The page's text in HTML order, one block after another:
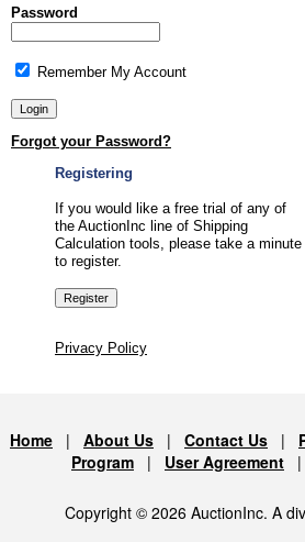
Password
Remember My Account
Forgot your Password?
Registering
If you would like a free trial of any of
the AuctionInc line of Shipping
Calculation tools, please take a minute
to register.
Privacy Policy
Home | About Us | Contact Us |
Program | User Agreement |
Copyright © 2026 AuctionInc. A